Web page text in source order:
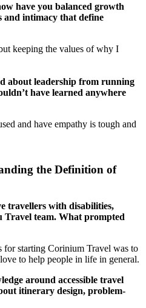
have you balanced growth
and intimacy that define
keeping the values of why I
about leadership from running
have learned anywhere
and have empathy is tough and
the Definition of
travellers with disabilities,
team. What prompted
for starting Corinium Travel was to
to help people in life in general.
around accessible travel
itinerary design, problem-